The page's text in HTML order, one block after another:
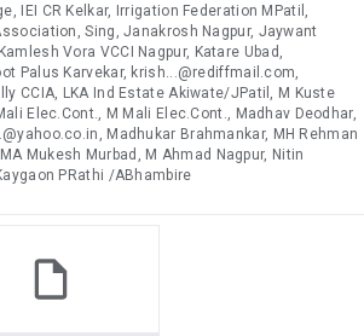
IEI CR Kelkar, Irrigation Federation MPatil,
Sing, Janakrosh Nagpur, Jaywant
Vora VCCI Nagpur, Katare Ubad,
Palus Karvekar, krish...@rediffmail.com,
CCIA, LKA Ind Estate Akiwate/JPatil, M Kuste
Elec.Cont., M Mali Elec.Cont., Madhav Deodhar,
Madhukar Brahmankar, MH Rehman
Mukesh Murbad, M Ahmad Nagpur, Nitin
PRathi /ABhambire